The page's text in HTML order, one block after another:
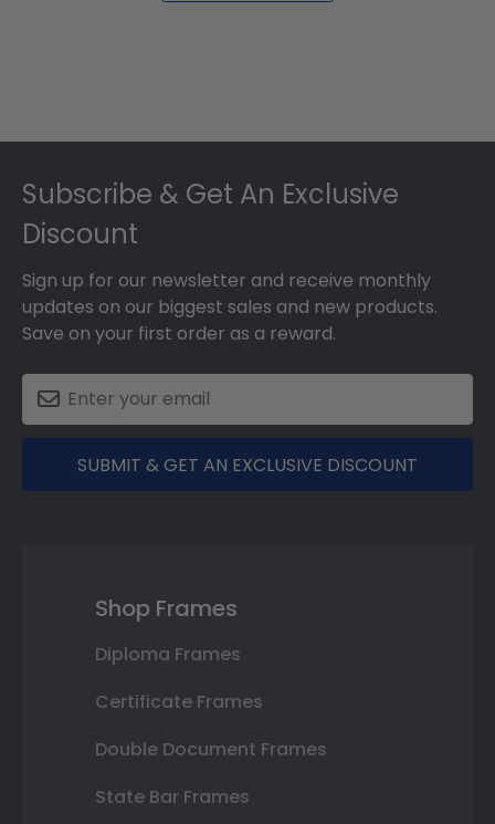
Subscribe & Get An Exclusive
Discount
Sign up for our newsletter and receive monthly
updates on our biggest sales and new products.
Save on your first order as a reward.
SUBMIT & GET AN EXCLUSIVE DISCOUNT
Shop Frames
Diploma Frames
Certificate Frames
Double Document Frames
State Bar Frames